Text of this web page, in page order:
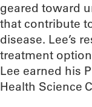
geared toward
that contribute
disease. Lee’s
treatment
Lee earned his
Health Science